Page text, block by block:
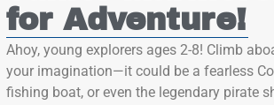
for Adventure!
Ahoy, young explorers ages 2-8! Climb
your imagination—it could be a fearless
fishing boat, or even the legendary pirate